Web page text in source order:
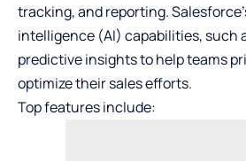
tracking, and reporting.
intelligence (AI) capabilities, such
predictive insights to help teams
optimize their sales efforts.
Top features include: